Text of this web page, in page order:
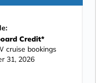
Credit*
cruise bookings
31, 2026